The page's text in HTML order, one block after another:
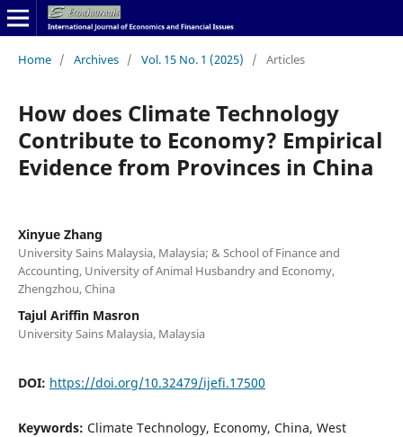
Home / Archives / Vol. 15 No. 1 (2025) / Articles
How does Climate Technology
Contribute to Economy? Empirical
Evidence from Provinces in China
Xinyue Zhang
University Sains Malaysia, Malaysia; & School of Finance and
Accounting, University of Animal Husbandry and Economy,
Zhengzhou, China
Tajul Ariffin Masron
University Sains Malaysia, Malaysia
DOI: https://doi.org/10.32479/ijefi.17500
Keywords: Climate Technology, Economy, China, West